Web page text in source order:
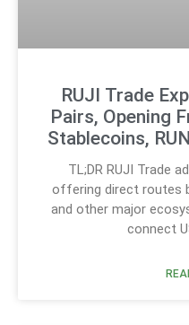
RUJI Trade
Pairs, Opening
Stablecoins,
TL;DR RUJI Trade
offering direct routes
and other major
connect